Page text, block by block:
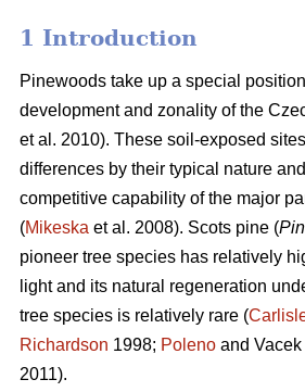
1 Introduction
Pinewoods take up a special
development and zonality of the
et al. 2010). These soil-exposed
differences by their typical nature
competitive capability of the major
(Mikeska et al. 2008). Scots pine (
pioneer tree species has relatively
light and its natural regeneration
tree species is relatively rare (
Richardson 1998; Poleno and Vacek
2011).